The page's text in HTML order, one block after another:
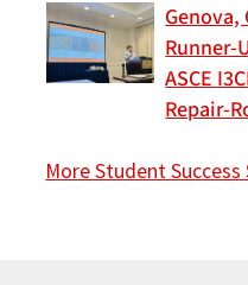
Genova,
Runner-
ASCE
Repair-
More Student Success